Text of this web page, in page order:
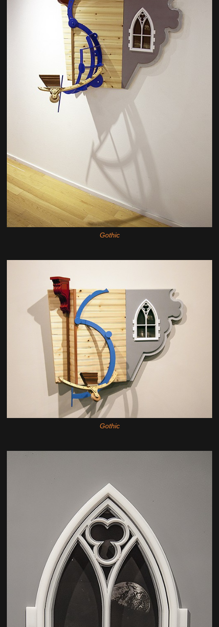
Gothic
Gothic